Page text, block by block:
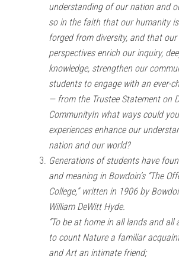
understanding of our nation and
so in the faith that our humanity
forged from diversity, and that
perspectives enrich our inquiry,
knowledge, strengthen our
students to engage with an ever-
— from the Trustee Statement on
CommunityIn what ways could
experiences enhance our
nation and our world?
Generations of students have
and meaning in Bowdoin’s “The
College,” written in 1906 by
William DeWitt Hyde.
“To be at home in all lands and all
to count Nature a familiar
and Art an intimate friend;